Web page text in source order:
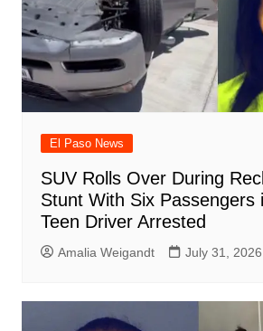
El Paso News
SUV Rolls Over During
Stunt With Six Passengers
Teen Driver Arrested
Amalia Weigandt July 31, 2026